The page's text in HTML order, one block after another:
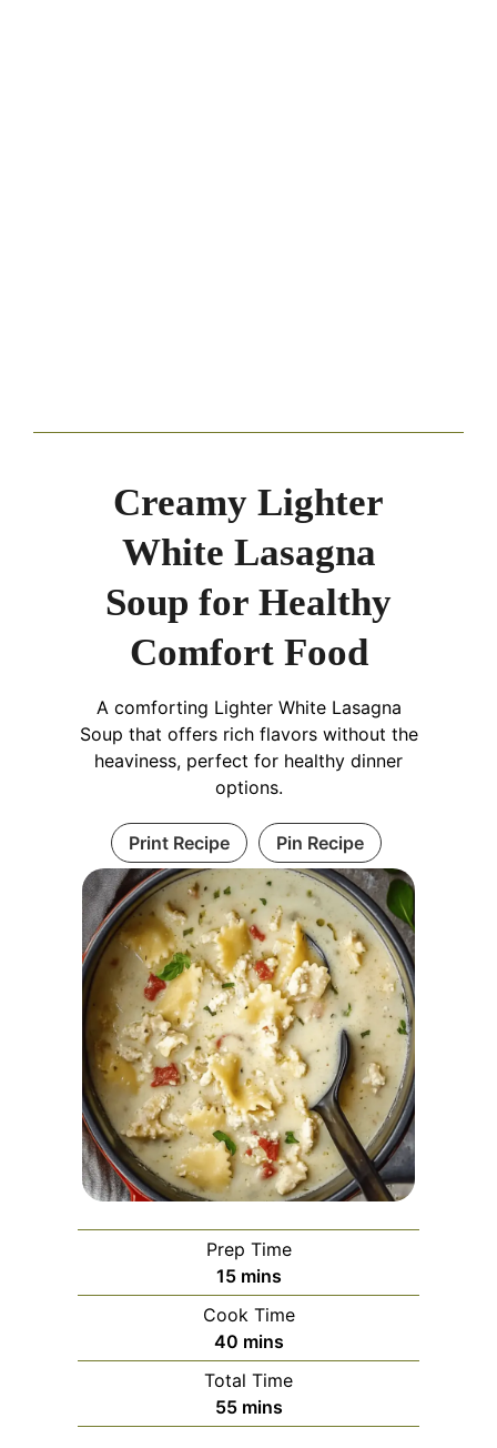
Creamy Lighter
White Lasagna
Soup for Healthy
Comfort Food
A comforting Lighter White Lasagna
Soup that offers rich flavors without the
heaviness, perfect for healthy dinner
options.
Print Recipe Pin Recipe
Prep Time
15minutes
mins
Cook Time
40minutes
mins
Total Time
55minutes
mins